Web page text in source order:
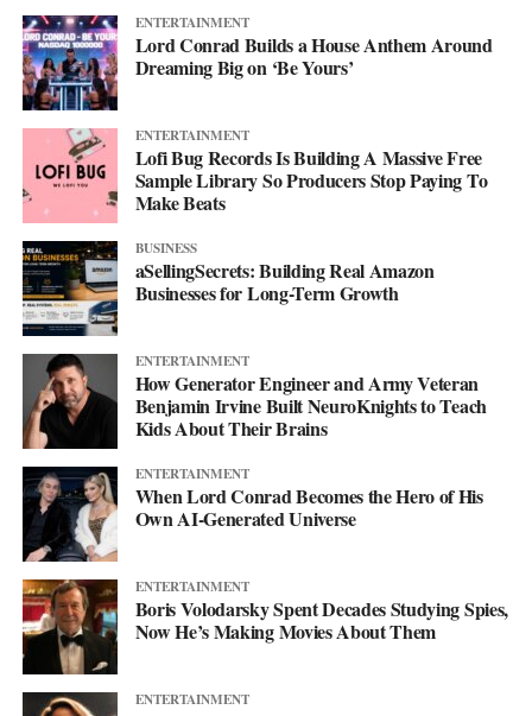
His debut mixtape, “007 The Mixtape,” is on the way, and for
now he’s keeping the details close. All he’ll say is that it’s
coming soon.
For now, he’d rather let the music do the talking. Follow him on
Instagramat @svglife100, stream him on
hiswebsiteto keep up with what’s next. The mixtape will say
more. This single just makes sure you’re paying attention when it
lands.
ENTERTAINMENT
Lord Conrad Builds a House Anthem Around
Dreaming Big on ‘Be Yours’
ENTERTAINMENT
Lofi Bug Records Is Building A Massive Free
Sample Library So Producers Stop Paying To
Make Beats
BUSINESS
aSellingSecrets: Building Real Amazon
Businesses for Long-Term Growth
ENTERTAINMENT
How Generator Engineer and Army Veteran
Benjamin Irvine Built NeuroKnights to Teach
Kids About Their Brains
ENTERTAINMENT
When Lord Conrad Becomes the Hero of His
Own AI-Generated Universe
ENTERTAINMENT
Boris Volodarsky Spent Decades Studying Spies,
Now He’s Making Movies About Them
ENTERTAINMENT